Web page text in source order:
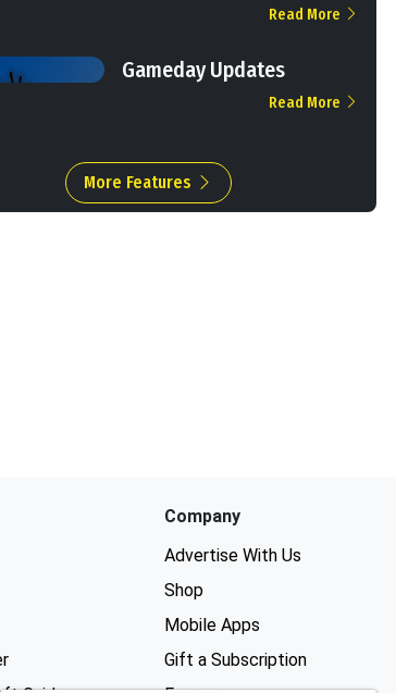
Read More
Gameday Updates
Read More
More Features
Company
Advertise With Us
Shop
Mobile Apps
Gift a Subscription